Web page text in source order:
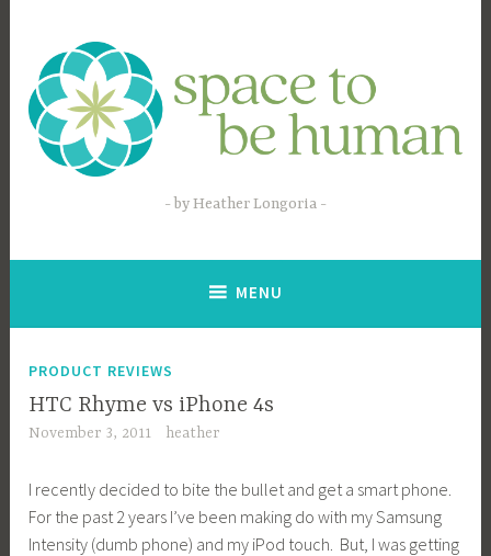
content
by Heather Longoria
MENU
PRODUCT REVIEWS
HTC Rhyme vs iPhone 4s
November 3, 2011 heather
I recently decided to bite the bullet and get a smart phone.
For the past 2 years I’ve been making do with my Samsung
Intensity (dumb phone) and my iPod touch. But, I was getting